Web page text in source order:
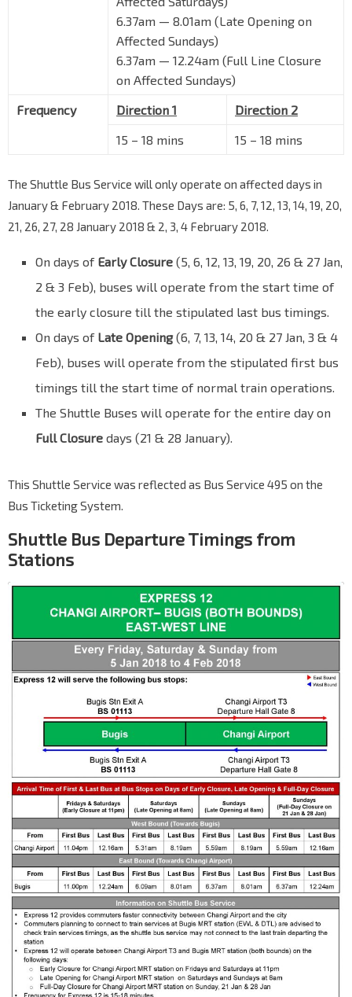
6.37am — 8.01am (Late Opening on
Affected Sundays)
6.37am — 12.24am (Full Line Closure
on Affected Sundays)
Frequency
Direction 1
Direction 2
15 – 18 mins
15 – 18 mins
The Shuttle Bus Service will only operate on affected days in
January & February 2018. These Days are: 5, 6, 7, 12, 13, 14, 19, 20,
21, 26, 27, 28 January 2018 & 2, 3, 4 February 2018.
On days of Early Closure (5, 6, 12, 13, 19, 20, 26 & 27 Jan,
2 & 3 Feb), buses will operate from the start time of
the early closure till the stipulated last bus timings.
On days of Late Opening(6, 7, 13, 14, 20 & 27 Jan, 3 & 4
Feb), buses will operate from the stipulated first bus
timings till the start time of normal train operations.
The Shuttle Buses will operate for the entire day on
Full Closure days (21 & 28 January).
This Shuttle Service was reflected as Bus Service 495 on the
Bus Ticketing System.
Shuttle Bus Departure Timings from
Stations